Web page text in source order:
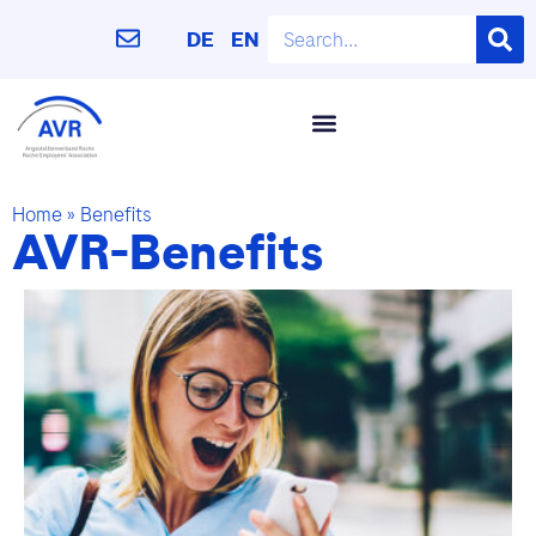
DE EN
Home» Benefits
AVR-Benefits